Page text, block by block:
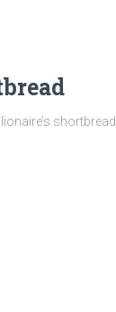
shortbread